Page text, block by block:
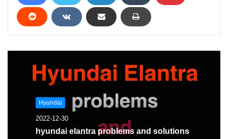
Hyundai
2022-12-30
hyundai elantra problems and solutions